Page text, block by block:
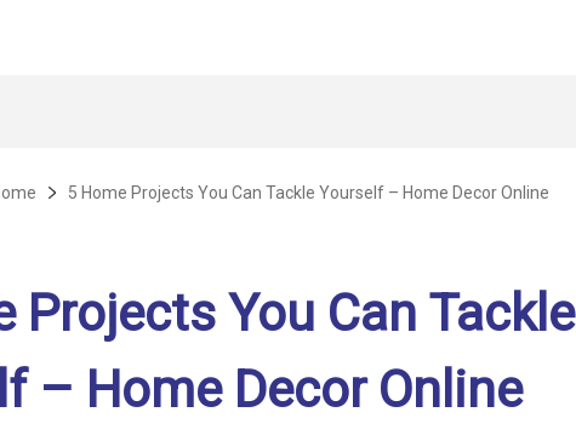
5 Home Projects You Can Tackle Yourself – Home Decor Online
Projects You Can Tackle
– Home Decor Online